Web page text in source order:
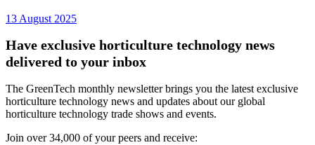
13 August 2025
Have exclusive horticulture technology news
delivered to your inbox
The GreenTech monthly newsletter brings you the latest exclusive
horticulture technology news and updates about our global
horticulture technology trade shows and events.
Join over 34,000 of your peers and receive: